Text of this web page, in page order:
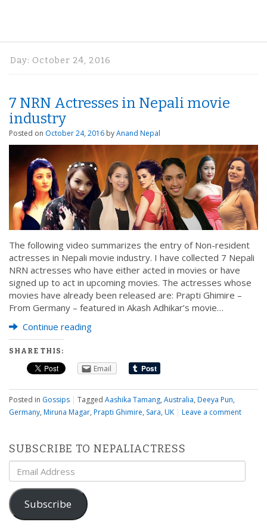
Day: October 24, 2016
7 NRN Actresses in Nepali movie
industry
Posted on October 24, 2016 byAnand Nepal
The following video summarizes the entry of Non-resident
actresses in Nepali movie industry. I have collected 7 Nepali
NRN actresses who have either acted in movies or have
signed up to act in upcoming movies. The actresses whose
movies have already been released are: Prapti Ghimire –
From Germany – featured in Akash Adhikar’s movie…
Continue reading
SHARE THIS:
Email
Posted in Gossips | Tagged Aashika Tamang, Australia, Deeya Pun,
Germany, Miruna Magar, Prapti Ghimire, Sara, UK | Leave a comment
SUBSCRIBE TO NEPALIACTRESS
Email
Address
Subscribe